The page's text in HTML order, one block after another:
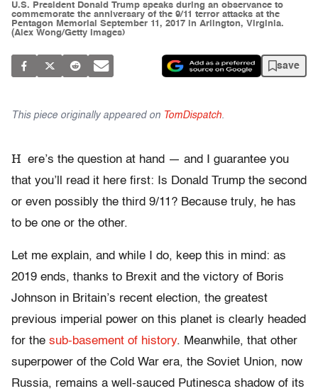
U.S. President Donald Trump speaks during an observance to
commemorate the anniversary of the 9/11 terror attacks at the
Pentagon Memorial September 11, 2017 in Arlington, Virginia.
(Alex Wong/Getty Images)
save
This piece originally appeared on TomDispatch.
H ere’s the question at hand — and I guarantee you
that you’ll read it here first: Is Donald Trump the second
or even possibly the third 9/11? Because truly, he has
to be one or the other.
Let me explain, and while I do, keep this in mind: as
2019 ends, thanks to Brexit and the victory of Boris
Johnson in Britain’s recent election, the greatest
previous imperial power on this planet is clearly headed
for the sub-basement of history. Meanwhile, that other
superpower of the Cold War era, the Soviet Union, now
Russia, remains a well-sauced Putinesca shadow of its